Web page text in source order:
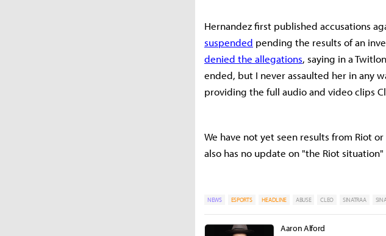
Hernandez first published accusations
suspended pending the results of an
denied the allegations, saying in a
ended, but I never assaulted her in any
providing the full audio and video clips
We have not yet seen results from Riot
also has no update on "the Riot
NEWS ESPORTS HEADLINE ABUSE CLEO SINATRAA
Aaron Alford